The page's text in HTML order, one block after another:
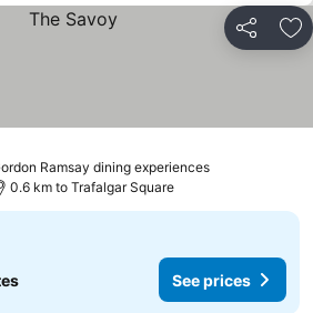
Share
Ramsay dining experiences
0.6 km to Trafalgar Square
See prices